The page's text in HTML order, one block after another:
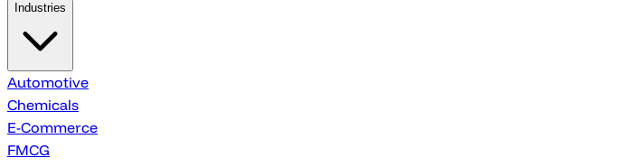
Industries
Automotive
Chemicals
E-Commerce
FMCG